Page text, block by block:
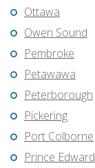
Ottawa
Owen Sound
Pembroke
Petawawa
Peterborough
Pickering
Port Colborne
Prince Edward